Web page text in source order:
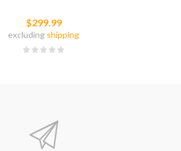
$299.99
excluding shipping